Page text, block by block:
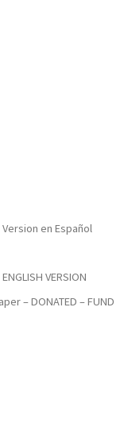
en Español
VERSION
– DONATED – FUND